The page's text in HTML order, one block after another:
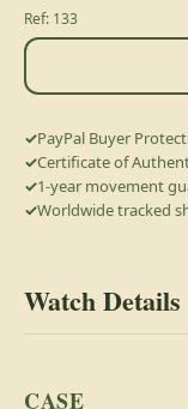
Ref: 133
PayPal Buyer
Certificate of
1-year movement
Worldwide tracked
Watch Details
CASE